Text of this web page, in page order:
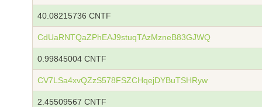
40.08215736 CNTF
CdUaRNTQaZPhEAJ9stuqTAzMzneB83GJWQ
0.99845004 CNTF
CV7LSa4xvQZzS578FSZCHqejDYBuTSHRyw
2.45509567 CNTF